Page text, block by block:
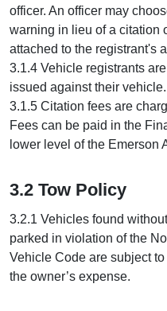
officer. An officer may
warning in lieu of a citation
attached to the registrant's
3.1.4 Vehicle registrants
issued against their vehicle.
3.1.5 Citation fees are
Fees can be paid in the
lower level of the Emerson
3.2 Tow Policy
3.2.1 Vehicles found
parked in violation of the
Vehicle Code are subject
the owner’s expense.